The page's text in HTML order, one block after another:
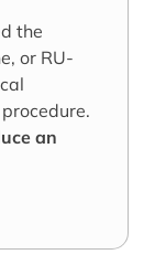
the
or RU-
an